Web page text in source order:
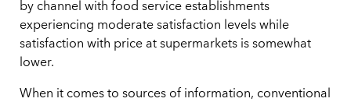
by channel with food service establishments
experiencing moderate satisfaction levels while
satisfaction with price at supermarkets is somewhat
lower.
When it comes to sources of information, conventional